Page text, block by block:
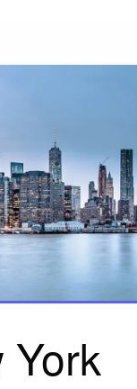
York